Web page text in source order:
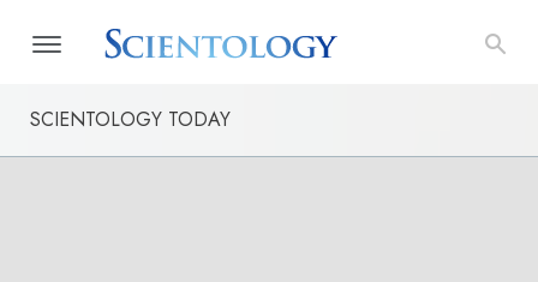
SCIENTOLOGY TODAY